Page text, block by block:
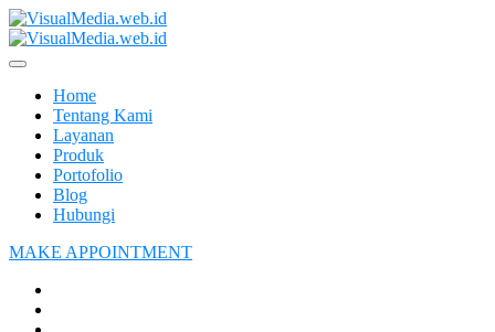
Home
Tentang Kami
Layanan
Produk
Portofolio
Blog
Hubungi
MAKE APPOINTMENT